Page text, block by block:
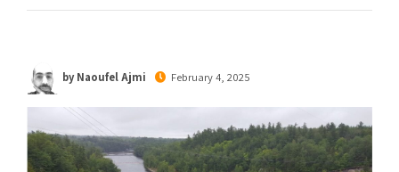
by Naoufel Ajmi February 4, 2025